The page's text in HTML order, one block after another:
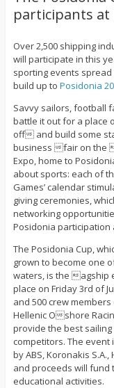
participants at
Over 2,500 shipping
will participate in this
sporting events
build up to Posidonia
Savvy sailors, football
battle it out for a place
off and build some
business fair on the
Expo, home to
about sports: each of
Games’ calendar
giving ceremonies,
networking
Posidonia
The Posidonia Cup,
grown to become one
waters, is the agship
place on Friday 3rd of
and 500 crew
Hellenic Oshore
provide the best
competitors. The
by ABS, Koronakis
and proceeds will fund
educational activities.